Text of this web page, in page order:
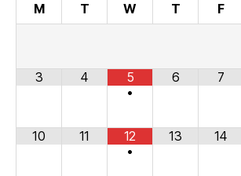
M T W T F
3 4
5
•
6 7
10 11
12
•
13 14